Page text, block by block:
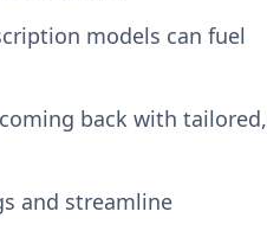
models can fuel
back with tailored,
and streamline